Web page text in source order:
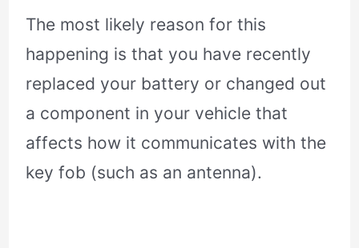
The most likely reason for this
happening is that you have recently
replaced your battery or changed out
a component in your vehicle that
affects how it communicates with the
key fob (such as an antenna).